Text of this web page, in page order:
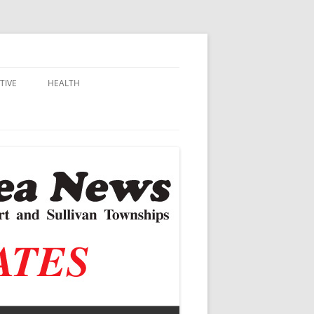
HEALTH
VACCINE CONTROVERSY